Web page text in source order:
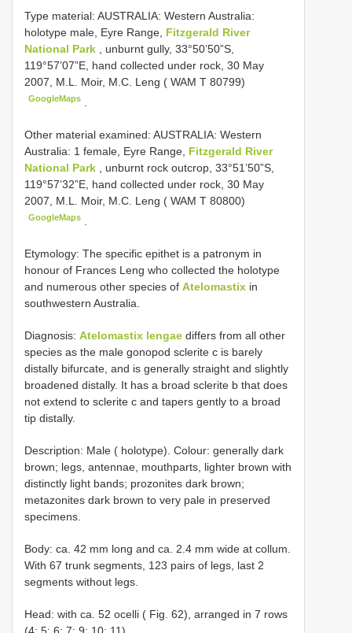
Type material: AUSTRALIA: Western Australia:
holotype male, Eyre Range, Fitzgerald River
National Park , unburnt gully, 33°50’50”S,
119°57’07”E, hand collected under rock, 30 May
2007, M.L. Moir, M.C. Leng ( WAM T 80799)
GoogleMaps
Other material examined: AUSTRALIA: Western
Australia: 1 female, Eyre Range, Fitzgerald River
National Park
, unburnt rock outcrop, 33°51’50”S,
119°57’32”E, hand collected under rock, 30 May
2007, M.L. Moir, M.C. Leng ( WAM T 80800)
GoogleMaps
Etymology: The specific epithet is a patronym in
honour of Frances Leng who collected the holotype
and numerous other species of Atelomastix in
southwestern Australia.
Diagnosis: Atelomastix lengae differs from all other
species as the male gonopod sclerite c is barely
distally bifurcate, and is generally straight and slightly
broadened distally. It has a broad sclerite b that does
not extend to sclerite c and tapers gently to a broad
tip distally.
Description: Male ( holotype). Colour: generally dark
brown; legs, antennae, mouthparts, lighter brown with
distinctly light bands; prozonites dark brown;
metazonites dark brown to very pale in preserved
specimens.
Body: ca. 42 mm long and ca. 2.4 mm wide at collum.
With 67 trunk segments, 123 pairs of legs, last 2
segments without legs.
Head: with ca. 52 ocelli ( Fig. 62), arranged in 7 rows
(4: 5: 6: 7: 9: 10: 11).